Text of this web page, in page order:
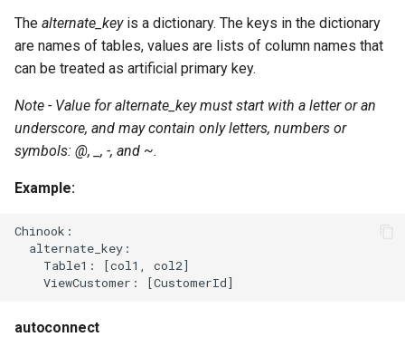
The alternate_keyis a dictionary. The keys in the dictionary
are names of tables, values are lists of column names that
can be treated as artificial primary key.
Note - Value for alternate_key must start with a letter or an
underscore, and may contain only letters, numbers or
symbols: @, _, -, and ~.
Example:
Chinook:
  alternate_key:
    Table1: [col1, col2]
autoconnect